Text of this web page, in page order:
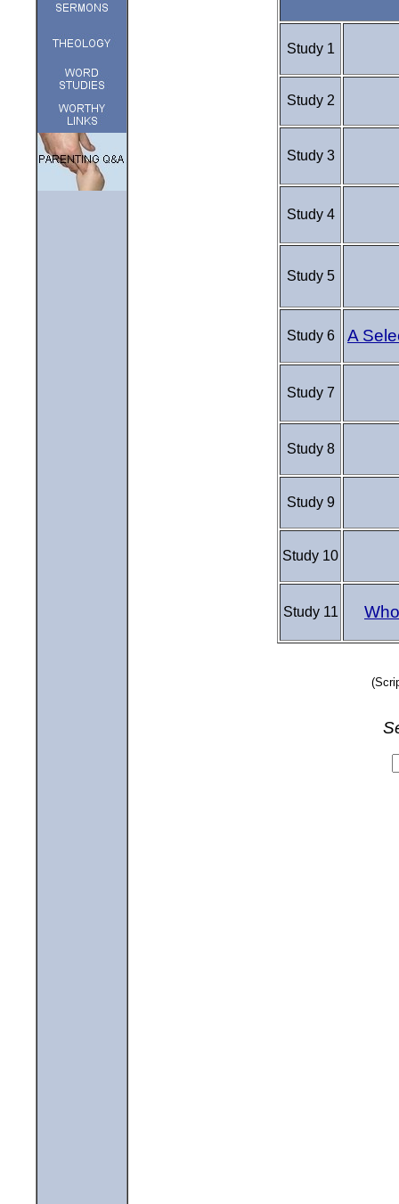
Study 1
Study 2
Study 3
Study 4
Study 5
Study 6 A
Study 7
Study 8
Study 9
Study 10
Study 11